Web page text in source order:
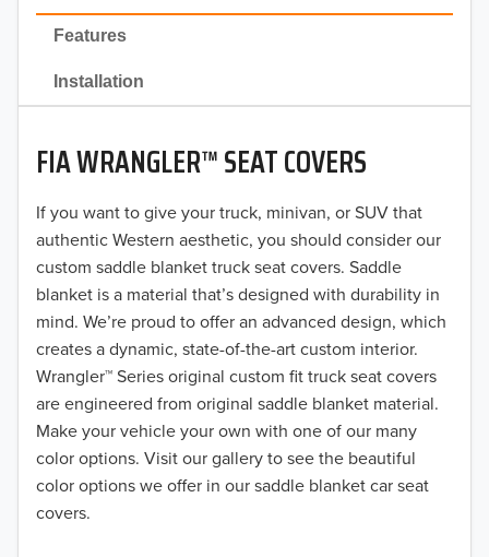
Features
Installation
FIA WRANGLER™ SEAT COVERS
If you want to give your truck, minivan, or SUV that
authentic Western aesthetic, you should consider our
custom saddle blanket truck seat covers. Saddle
blanket is a material that’s designed with durability in
mind. We’re proud to offer an advanced design, which
creates a dynamic, state-of-the-art custom interior.
Wrangler™ Series original custom fit truck seat covers
are engineered from original saddle blanket material.
Make your vehicle your own with one of our many
color options. Visit our gallery to see the beautiful
color options we offer in our saddle blanket car seat
covers.
2022
2021
2020
2019
2018
2017
2016
2015
2014
2013
2012